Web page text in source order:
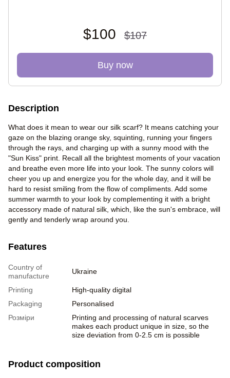
$100 $107
Buy now
Description
What does it mean to wear our silk scarf? It means catching your
gaze on the blazing orange sky, squinting, running your fingers
through the rays, and charging up with a sunny mood with the
"Sun Kiss" print. Recall all the brightest moments of your vacation
and breathe even more life into your look. The sunny colors will
cheer you up and energize you for the whole day, and it will be
hard to resist smiling from the flow of compliments. Add some
summer warmth to your look by complementing it with a bright
accessory made of natural silk, which, like the sun's embrace, will
gently and tenderly wrap around you.
Features
Country of
manufacture
Ukraine
Printing
High-quality digital
Packaging
Personalised
Розміри
Printing and processing of natural scarves
makes each product unique in size, so the
size deviation from 0-2.5 cm is possible
Product composition